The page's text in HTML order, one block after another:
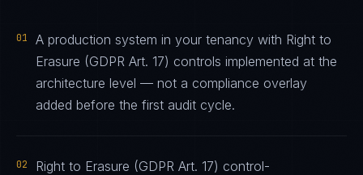
01
A production system in your tenancy with Right to
Erasure (GDPR Art. 17) controls implemented at the
architecture level — not a compliance overlay
added before the first audit cycle.
02
Right to Erasure (GDPR Art. 17) control-